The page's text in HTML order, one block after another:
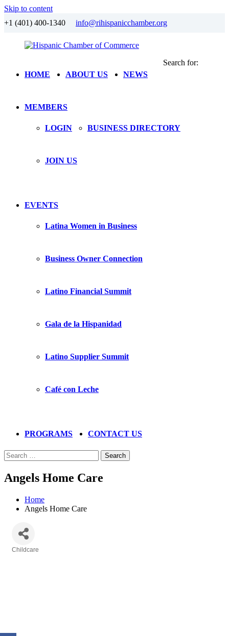
Skip to content
+1 (401) 400-1340 info@rihispanicchamber.org
Hispanic
Chamber
RhodeHOME ABOUT US NEWS
MEMBERS
LOGIN BUSINESS DIRECTORY
JOIN US
EVENTS
Latina Women in Business
Business Owner Connection
Latino Financial Summit
Gala de la Hispanidad
Latino Supplier Summit
Café con Leche
PROGRAMS CONTACT US
Search for:
Search
Angels Home Care
Home
Angels Home Care
Childcare